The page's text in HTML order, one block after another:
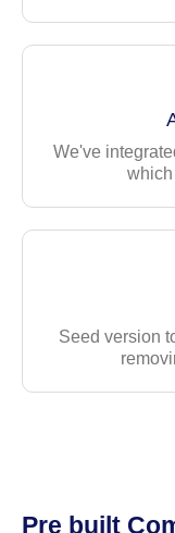
TypeScript for
Angular Routing
Mock API
JWT
We've
which
Seed version
Pre built